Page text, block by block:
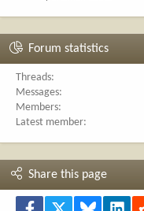
Forum statistics
Threads
Messages
Members
Latest member
Share this page
Facebook Bluesky